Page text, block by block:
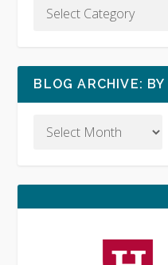
BLOG ARCHIVE: BY